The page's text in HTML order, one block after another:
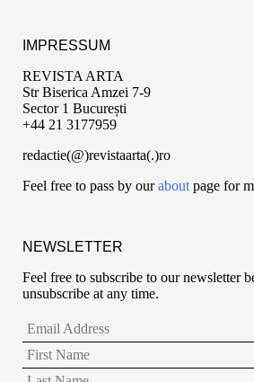
IMPRESSUM
REVISTA ARTA
Str Biserica Amzei 7-9
Sector 1 București
+44 21 3177959
redactie(@)revistaarta(.)ro
Feel free to pass by ourabout page for
NEWSLETTER
Feel free to subscribe to our newsletter
unsubscribe at any time.